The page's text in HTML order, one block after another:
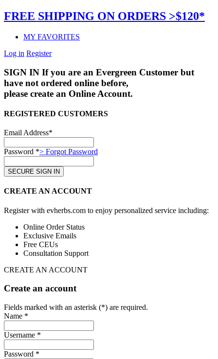
FREE SHIPPING ON ORDERS >$120*
MY FAVORITES
Log in Register
SIGN IN If you are an Evergreen Customer but
have not ordered online before,
please create an Online Account.
REGISTERED CUSTOMERS
Email Address*
Password *> Forgot Password
CREATE AN ACCOUNT
Register with evherbs.com to enjoy personalized service including:
Online Order Status
Exclusive Emails
Free CEUs
Consultation Support
CREATE AN ACCOUNT
Create an account
Fields marked with an asterisk (*) are required.
Name *
Username *
Password *